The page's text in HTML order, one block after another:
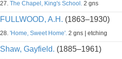
27. The Chapel, King's School. 2 gns
FULLWOOD, A.H. (1863–1930)
28. 'Home, Sweet Home'. 2 gns | etching
Shaw, Gayfield. (1885–1961)